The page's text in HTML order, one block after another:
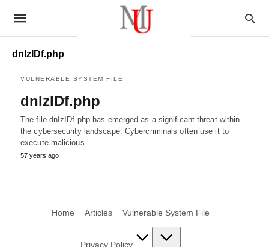
dnIzIDf.php
VULNERABLE SYSTEM FILE
dnIzIDf.php
The file dnIzIDf.php has emerged as a significant threat within
the cybersecurity landscape. Cybercriminals often use it to
execute malicious…
57 years ago
Home Articles Vulnerable System File
Privacy Policy